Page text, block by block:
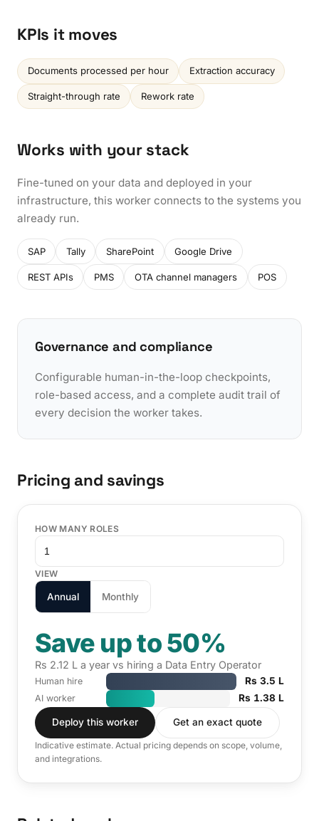
KPIs it moves
Documents processed per hour Extraction accuracy
Straight-through rate Rework rate
Works with your stack
Fine-tuned on your data and deployed in your
infrastructure, this worker connects to the systems you
already run.
SAP Tally SharePoint Google Drive
REST APIs PMS OTA channel managers POS
Governance and compliance
Configurable human-in-the-loop checkpoints,
role-based access, and a complete audit trail of
every decision the worker takes.
Pricing and savings
HOW MANY ROLES
VIEW
Annual Monthly
Save up to 50%
Rs 2.12 L a year vs hiring a Data Entry Operator
Human hire Rs 3.5 L
AI worker Rs 1.38 L
Deploy this worker Get an exact quote
Indicative estimate. Actual pricing depends on scope, volume,
and integrations.